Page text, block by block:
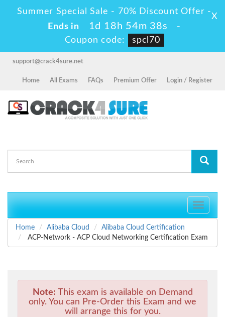
Summer Special Sale - 70% Discount Offer -
Ends in
1d 18h 54m 38s
-
Coupon code:
spcl70
X
support@crack4sure.net
Home All Exams FAQs Premium Offer Login / Register
Toggle
Home
Alibaba Cloud
Alibaba Cloud Certification
ACP-Network - ACP Cloud Networking Certification Exam
Note: This exam is available on Demand
only. You can Pre-Order this Exam and we
will arrange this for you.